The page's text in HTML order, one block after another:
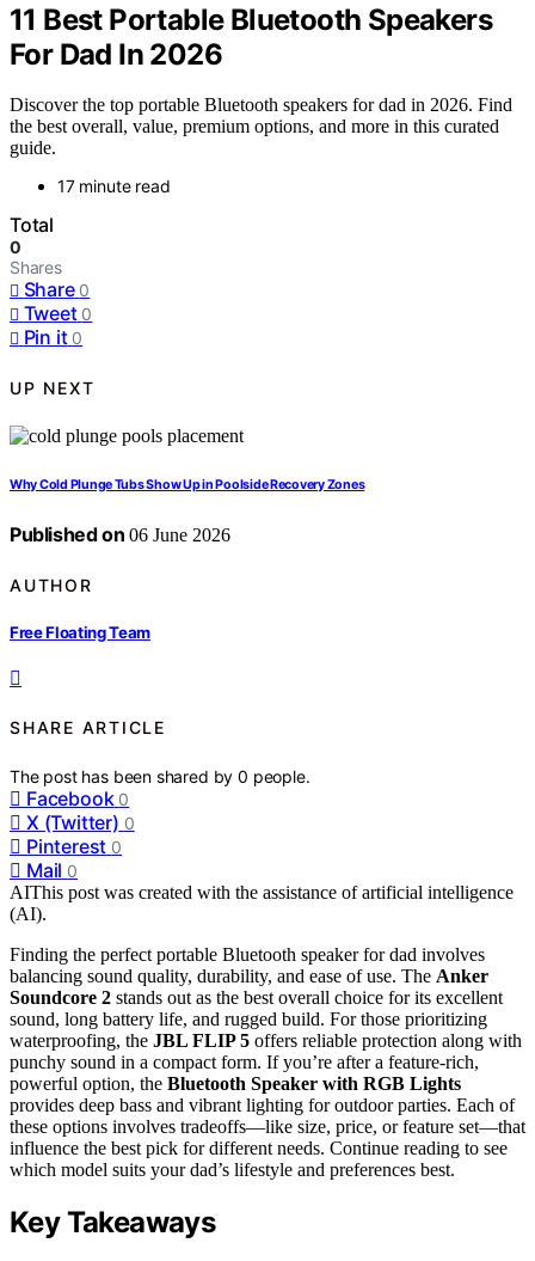
11 Best Portable Bluetooth Speakers
For Dad In 2026
Discover the top portable Bluetooth speakers for dad in 2026. Find
the best overall, value, premium options, and more in this curated
guide.
17 minute read
Total
0
Shares
Share 0
Tweet 0
Pin it 0
UP NEXT
Why Cold Plunge Tubs Show Up in Poolside Recovery Zones
Published on 06 June 2026
AUTHOR
Free Floating Team
SHARE ARTICLE
The post has been shared by0 people.
Facebook 0
X (Twitter) 0
Pinterest 0
Mail 0
AIThis post was created with the assistance of artificial intelligence
(AI).
Finding the perfect portable Bluetooth speaker for dad involves
balancing sound quality, durability, and ease of use. The Anker
Soundcore 2 stands out as the best overall choice for its excellent
sound, long battery life, and rugged build. For those prioritizing
waterproofing, the JBL FLIP 5 offers reliable protection along with
punchy sound in a compact form. If you’re after a feature-rich,
powerful option, the Bluetooth Speaker with RGB Lights
provides deep bass and vibrant lighting for outdoor parties. Each of
these options involves tradeoffs—like size, price, or feature set—that
influence the best pick for different needs. Continue reading to see
which model suits your dad’s lifestyle and preferences best.
Key Takeaways